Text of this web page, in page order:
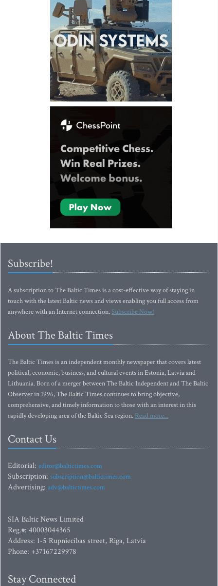
Subscribe!
A subscription to The Baltic Times is a cost-effective way of staying in
touch with the latest Baltic news and views enabling you full access from
anywhere with an Internet connection.Subscribe Now!
About The Baltic Times
The Baltic Times is an independent monthly newspaper that covers latest
political, economic, business, and cultural events in Estonia, Latvia and
Lithuania. Born of a merger between The Baltic Independent and The Baltic
Observer in 1996, The Baltic Times continues to bring objective,
comprehensive, and timely information to those with an interest in this
rapidly developing area of the Baltic Sea region. Read more...
Contact Us
Editorial: editor@baltictimes.com
Subscription: subscription@baltictimes.com
Advertising: adv@baltictimes.com
SIA Baltic News Limited
Reg.#: 40003044365
Address: 1-5 Rupniecibas street, Riga, Latvia
Phone: +37167229978
Stay Connected